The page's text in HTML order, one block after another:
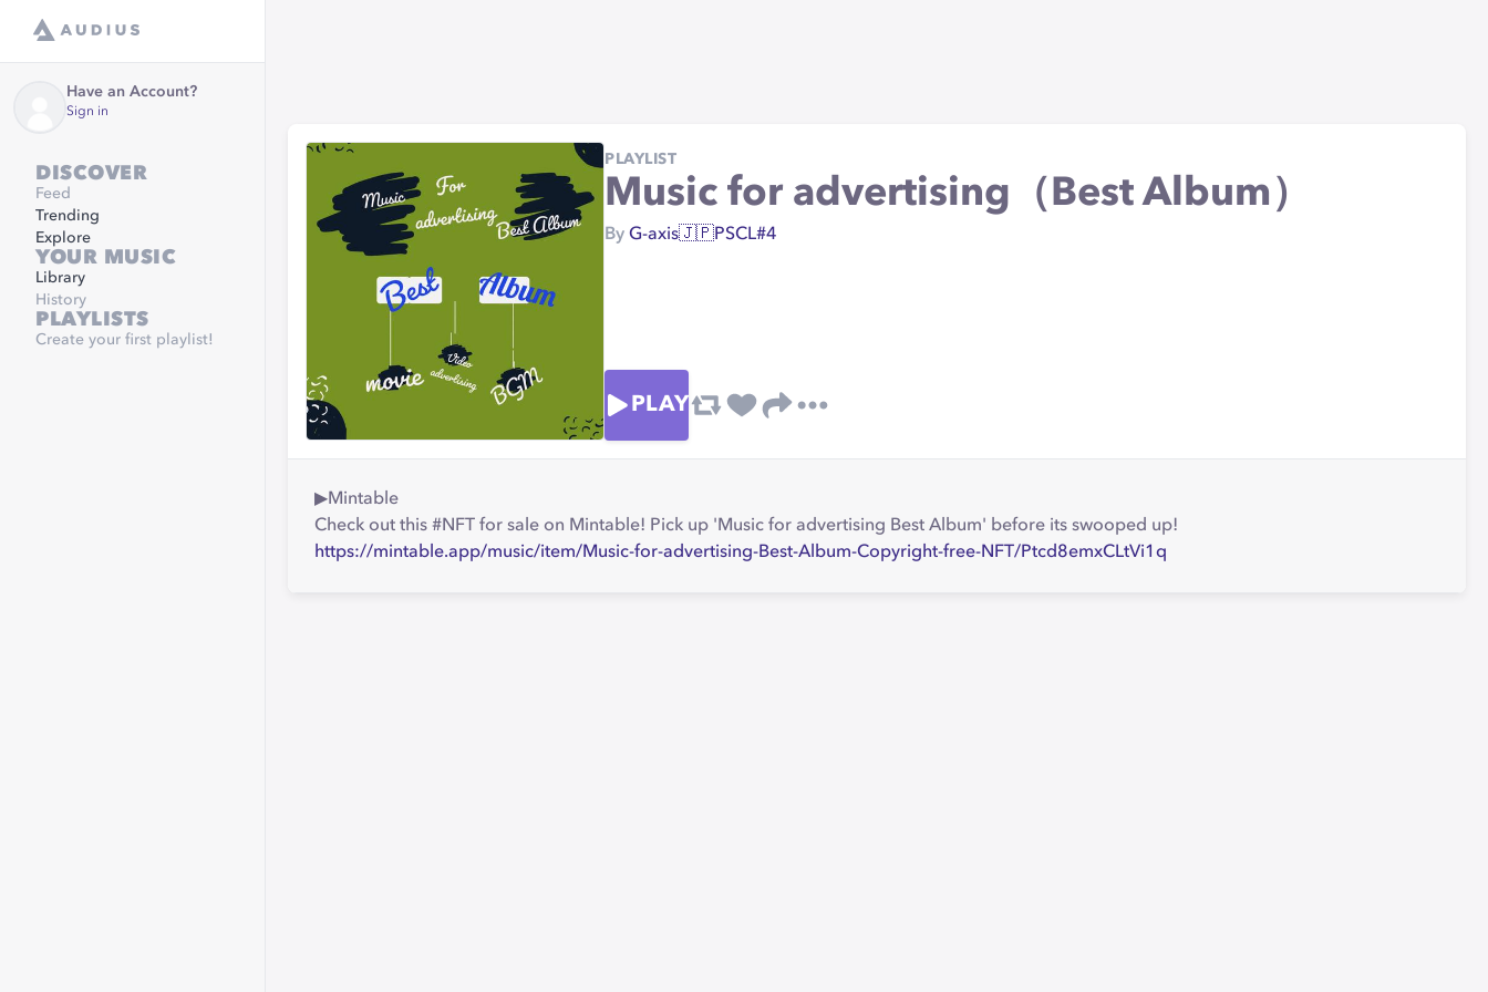
Have an Account?
Sign in
DISCOVER
Feed
Trending
Explore
YOUR MUSIC
Library
History
PLAYLISTS
Create your first playlist!
PLAYLIST
Music for advertising（Best Album）
By G-axis🇯🇵PSCL#4
PLAY
▶︎Mintable
Check out this #NFT for sale on Mintable! Pick up 'Music for advertising Best Album' before its swooped up!
https://mintable.app/music/item/Music-for-advertising-Best-Album-Copyright-free-NFT/Ptcd8emxCLtVi1q